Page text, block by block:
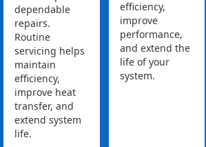
dependable
repairs.
Routine
servicing helps
maintain
efficiency,
improve heat
transfer, and
extend system
life.
efficiency,
improve
performance,
and extend the
life of your
system.